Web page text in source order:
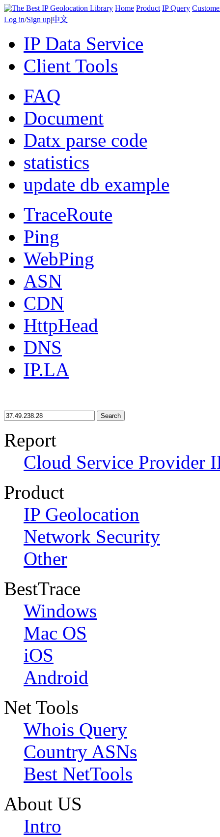
Home Product IP Query
Log in/Sign up|中文
IP Data Service
Client Tools
FAQ
Document
Datx parse code
statistics
update db example
TraceRoute
Ping
WebPing
ASN
CDN
HttpHead
DNS
IP.LA
Search
Report
Cloud Service Provider
Product
IP Geolocation
Network Security
Other
BestTrace
Windows
Mac OS
iOS
Android
Net Tools
Whois Query
Country ASNs
Best NetTools
About US
Intro